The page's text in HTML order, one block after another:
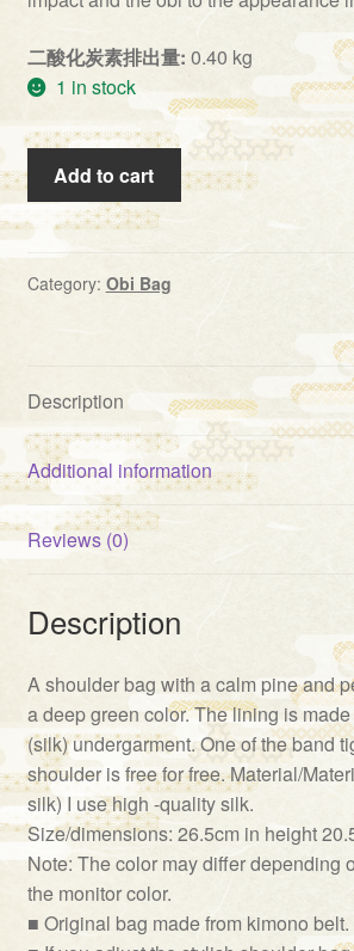
二酸化炭素排出量: 0.40 kg
1 in stock
Bag
(BG-
16）
quantity
Add to cart
Category: Obi Bag
Description
Additional information
Reviews (0)
Description
A shoulder bag with a calm pine and
a deep green color. The lining is
(silk) undergarment. One of the band
shoulder is free for free. Material/
silk) I use high -quality silk.
Size/dimensions: 26.5cm in height
Note: The color may differ depending
the monitor color.
■ Original bag made from kimono belt.